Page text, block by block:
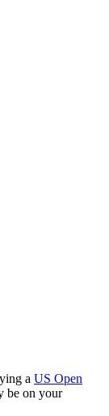
a US Open
be on your